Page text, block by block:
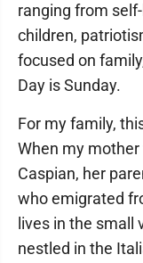
ranging from
children,
focused on
Day is Sunday.
For my family,
When my
Caspian, her
who emigrated
lives in the small
nestled in the